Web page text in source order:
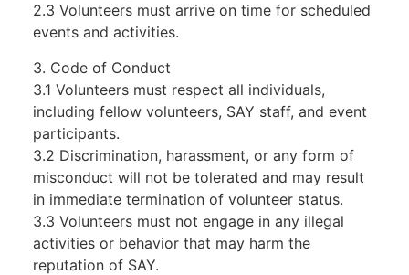
2.3 Volunteers must arrive on time for scheduled
events and activities.
3. Code of Conduct
3.1 Volunteers must respect all individuals,
including fellow volunteers, SAY staff, and event
participants.
3.2 Discrimination, harassment, or any form of
misconduct will not be tolerated and may result
in immediate termination of volunteer status.
3.3 Volunteers must not engage in any illegal
activities or behavior that may harm the
reputation of SAY.